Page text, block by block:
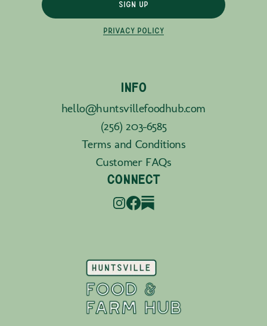
SIGN UP
PRIVACY POLICY
INFO
hello@huntsvillefoodhub.com
(256) 203-6585
Terms and Conditions
Customer FAQs
CONNECT